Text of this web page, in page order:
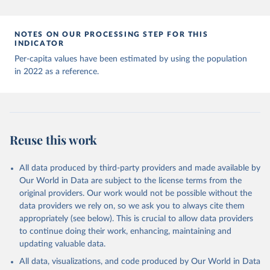
Angola: World Health Organization
(https://data.who.int/dashboards/covid19/
Anguilla: World Health Organization
(https://ais.paho.org/imm/IM_DosisAdmin-
Vacunacion.asp)
Aruba: Government of Aruba
(https://www.government.aw )
Australia: Government of Australia via CovidBaseAU
https://data.who.int/dashboards/covid19/ )
Austria: European CDC
https://www.ecdc.europa.eu/en/publications-
data/data-covid-19-vaccination-eu-eea
Azerbaijan: Government of Azerbaijan
NOTES ON OUR PROCESSING STEP FOR THIS
INDICATOR
Per-capita values have been estimated by using the population
in 2022 as a reference.
Reuse this work
All data produced by third-party providers and made available by
Our World in Data are subject to the license terms from the
original providers. Our work would not be possible without the
data providers we rely on, so we ask you to always cite them
appropriately (see below). This is crucial to allow data providers
to continue doing their work, enhancing, maintaining and
updating valuable data.
All data, visualizations, and code produced by Our World in Data